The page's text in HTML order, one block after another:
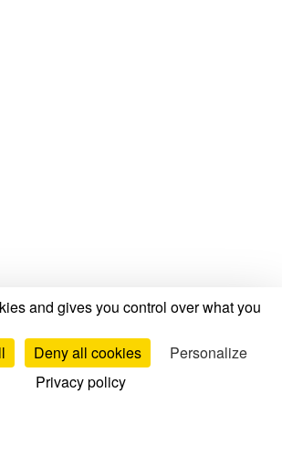
and gives you control over what you
Deny all cookies
Personalize
Privacy policy